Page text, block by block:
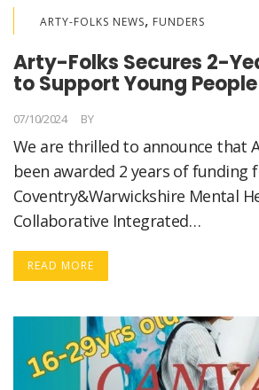
ARTY-FOLKS NEWS, FUNDERS
Arty-Folks Secures 2-
to Support Young People
07/10/2024 BY
We are thrilled to announce that
been awarded 2 years of funding
Coventry&Warwickshire Mental
Collaborative Integrated…
READ MORE